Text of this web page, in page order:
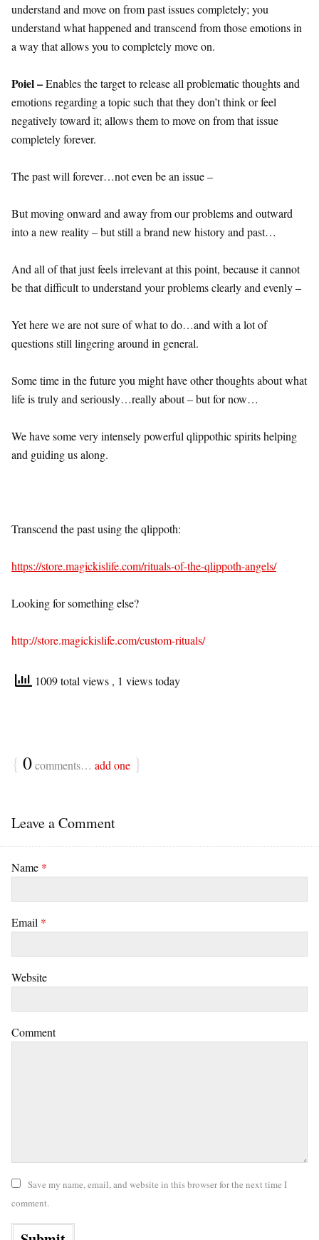
understand and move on from past issues completely; you
understand what happened and transcend from those emotions in
a way that allows you to completely move on.
Poiel –Enables the target to release all problematic thoughts and
emotions regarding a topic such that they don’t think or feel
negatively toward it; allows them to move on from that issue
completely forever.
The past will forever…not even be an issue –
But moving onward and away from our problems and outward
into a new reality – but still a brand new history and past…
And all of that just feels irrelevant at this point, because it cannot
be that difficult to understand your problems clearly and evenly –
Yet here we are not sure of what to do…and with a lot of
questions still lingering around in general.
Some time in the future you might have other thoughts about what
life is truly and seriously…really about – but for now…
We have some very intensely powerful qlippothic spirits helping
and guiding us along.
Transcend the past using the qlippoth:
https://store.magickislife.com/rituals-of-the-qlippoth-angels/
Looking for something else?
http://store.magickislife.com/custom-rituals/
1009 total views , 1 views today
{ 0comments… add one }
Leave a Comment
Name *
Email *
Website
Comment
Save my name, email, and website in this browser for the next time I
comment.